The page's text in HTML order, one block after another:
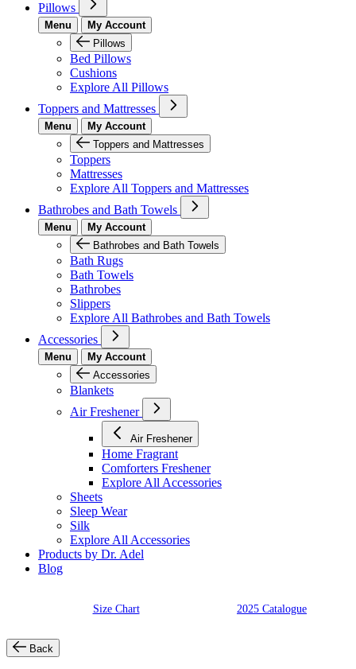
Pillows
Menu
My Account
Pillows
Bed Pillows
Cushions
Explore All Pillows
Toppers and Mattresses
Menu
My Account
Toppers and Mattresses
Toppers
Mattresses
Explore All Toppers and Mattresses
Bathrobes and Bath Towels
Menu
My Account
Bathrobes and Bath Towels
Bath Rugs
Bath Towels
Bathrobes
Slippers
Explore All Bathrobes and Bath Towels
Accessories
Menu
My Account
Accessories
Blankets
Air Freshener
Air Freshener
Home Fragrant
Comforters Freshener
Explore All Accessories
Sheets
Sleep Wear
Silk
Explore All Accessories
Products by Dr. Adel
Blog
Size Chart 2025 Catalogue
Back